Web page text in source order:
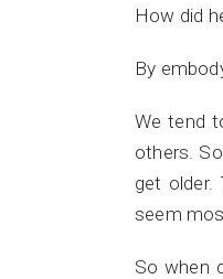
How did
By
We tend
others.
get older.
seem
So when